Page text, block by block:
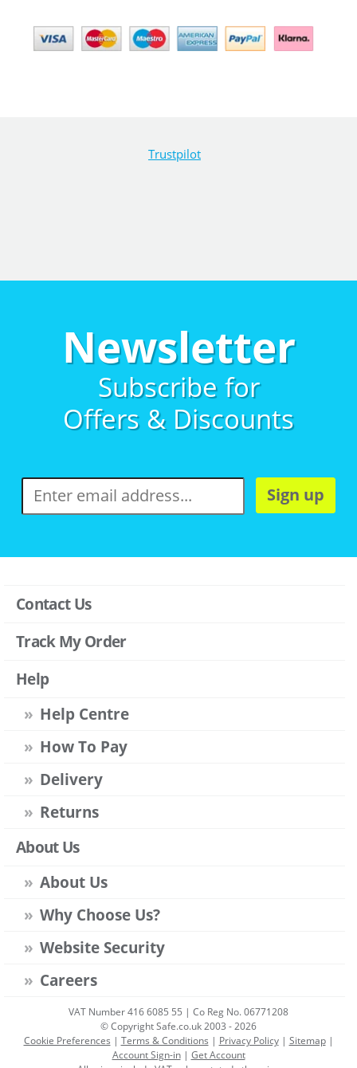
Trustpilot
Newsletter
Subscribe for
Offers & Discounts
Sign up
Contact Us
Track My Order
Help
Help Centre
How To Pay
Delivery
Returns
About Us
About Us
Why Choose Us?
Website Security
Careers
VAT Number 416 6085 55 | Co Reg No. 06771208
© Copyright Safe.co.uk 2003 - 2026
Cookie Preferences | Terms & Conditions | Privacy Policy| Sitemap|
Account Sign-in| Get Account